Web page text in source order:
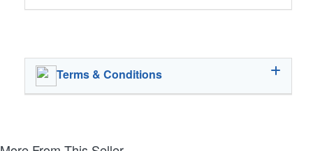
Terms & Conditions